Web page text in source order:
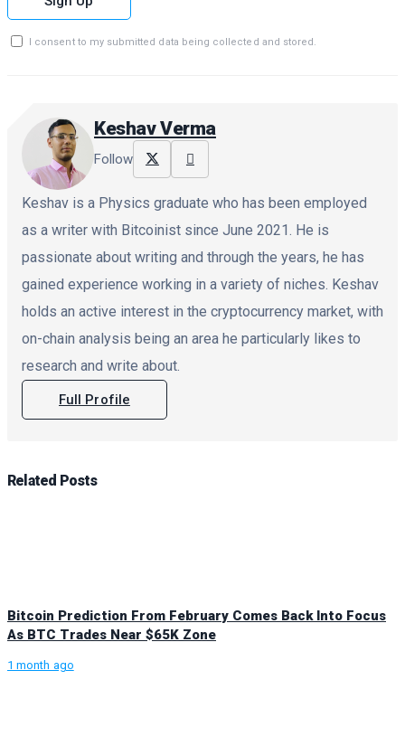
I consent to my submitted data being collected and stored.
Keshav Verma
Follow
Keshav is a Physics graduate who has been employed
as a writer with Bitcoinist since June 2021. He is
passionate about writing and through the years, he has
gained experience working in a variety of niches. Keshav
holds an active interest in the cryptocurrency market, with
on-chain analysis being an area he particularly likes to
research and write about.
Full Profile
Related Posts
Bitcoin Prediction From February Comes Back Into Focus
As BTC Trades Near $65K Zone
1 month ago